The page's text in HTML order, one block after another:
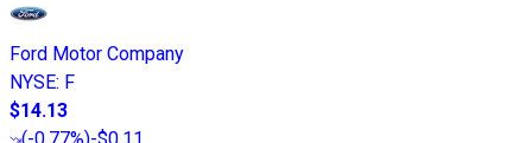
Ford Motor Company
NYSE: F
$14.13